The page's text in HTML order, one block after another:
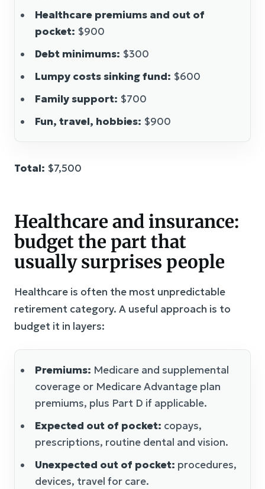
Healthcare premiums and out of
pocket: $900
Debt minimums: $300
Lumpy costs sinking fund: $600
Family support: $700
Fun, travel, hobbies: $900
Total: $7,500
Healthcare and insurance:
budget the part that
usually surprises people
Healthcare is often the most unpredictable
retirement category. A useful approach is to
budget it in layers:
Premiums: Medicare and supplemental
coverage or Medicare Advantage plan
premiums, plus Part D if applicable.
Expected out of pocket: copays,
prescriptions, routine dental and vision.
Unexpected out of pocket: procedures,
devices, travel for care.